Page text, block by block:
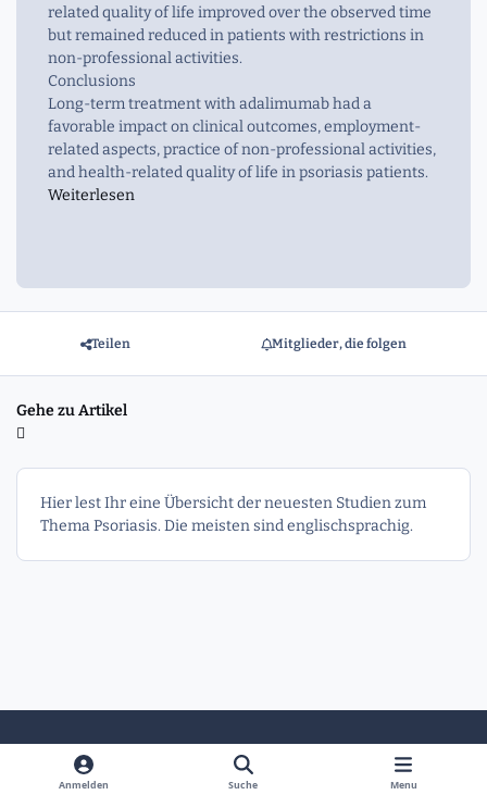
related quality of life improved over the observed time
but remained reduced in patients with restrictions in
non-professional activities.
Conclusions
Long-term treatment with adalimumab had a
favorable impact on clinical outcomes, employment-
related aspects, practice of non-professional activities,
and health-related quality of life in psoriasis patients.
Weiterlesen
Teilen Mitglieder, die folgen
Gehe zu Artikel
Hier lest Ihr eine Übersicht der neuesten Studien zum
Thema Psoriasis. Die meisten sind englischsprachig.
Heller ModusDunkler Modus
Systemeinstellung
Anmelden Suche Menu